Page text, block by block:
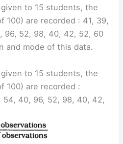
to 15 students, the
100) are recorded : 41, 39,
96, 52, 98, 40, 42, 52, 60
and mode of this data.
to 15 students, the
100) are recorded :
54, 40, 96, 52, 98, 40, 42,